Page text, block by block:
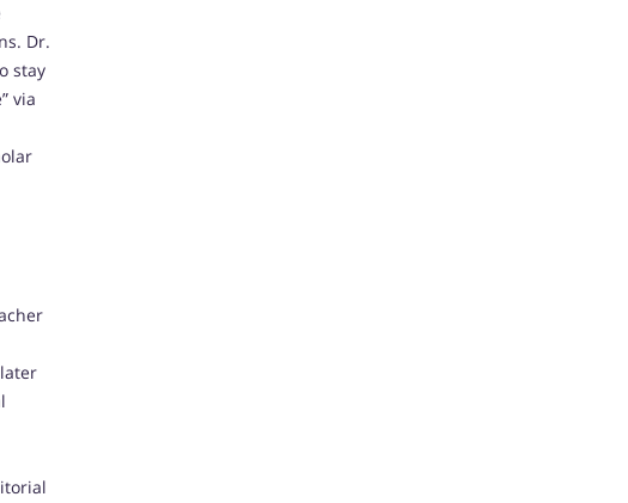
Dr.
stay
via